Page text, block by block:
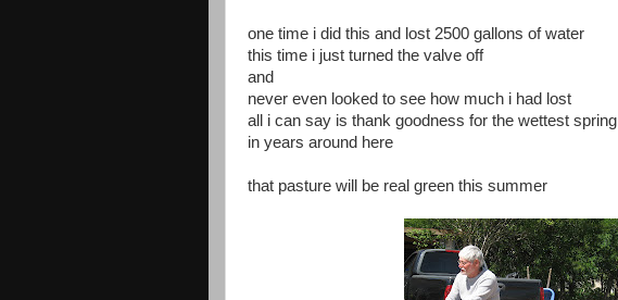
one time i did this and lost 2500 gallons of water
this time i just turned the valve off
and
never even looked to see how much i had lost
all i can say is thank goodness for the wettest spring
in years around here
that pasture will be real green this summer